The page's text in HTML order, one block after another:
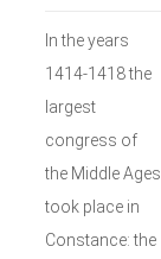
In the years
1414-1418 the
largest
congress of
the Middle Ages
took place in
Constance: the